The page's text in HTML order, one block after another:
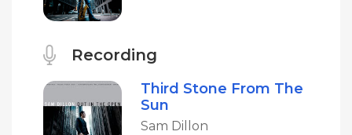
Recording
Third Stone From The
Sun
Sam Dillon